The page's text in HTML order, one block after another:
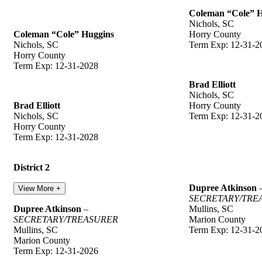
Coleman “Cole” Huggins
Nichols, SC
Horry County
Term Exp: 12-31-2028
Brad Elliott
Nichols, SC
Horry County
Term Exp: 12-31-2028
Coleman “Cole”
Nichols, SC
Horry County
Term Exp: 12-31-
Brad Elliott
Nichols, SC
Horry County
Term Exp: 12-31-
District 2
View More +
Dupree Atkinson –
SECRETARY/TREASURER
Mullins, SC
Marion County
Term Exp: 12-31-2026
Dupree Atkinson
SECRETARY/
Mullins, SC
Marion County
Term Exp: 12-31-